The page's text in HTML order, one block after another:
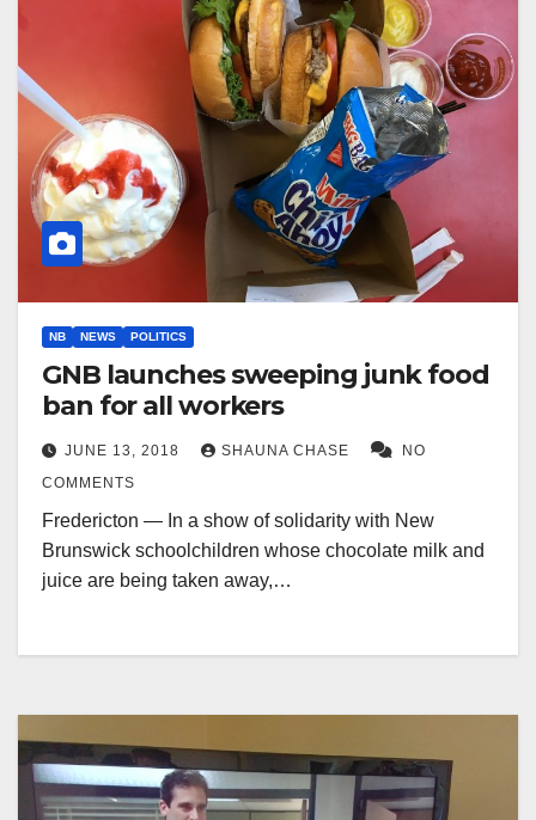
NB NEWS POLITICS
GNB launches sweeping junk food
ban for all workers
JUNE 13, 2018 SHAUNA CHASE
NO
COMMENTS
Fredericton — In a show of solidarity with New
Brunswick schoolchildren whose chocolate milk and
juice are being taken away,…